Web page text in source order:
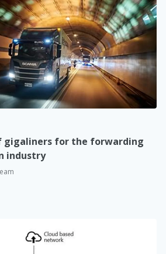
gigaliners for the forwarding
industry